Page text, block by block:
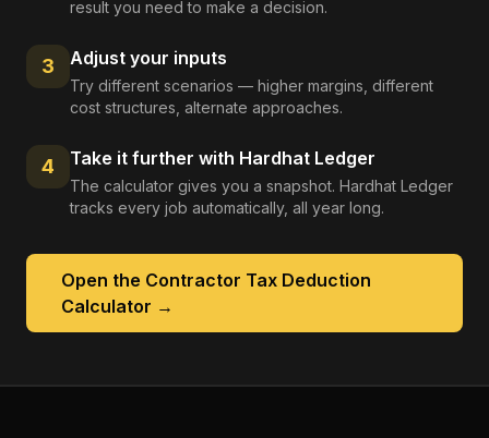
result you need to make a decision.
3 Adjust your inputs
Try different scenarios — higher margins, different
cost structures, alternate approaches.
4 Take it further with Hardhat Ledger
The calculator gives you a snapshot. Hardhat Ledger
tracks every job automatically, all year long.
Open the Contractor Tax Deduction
Calculator →